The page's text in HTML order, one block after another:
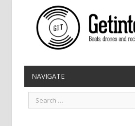
NAVIGATE